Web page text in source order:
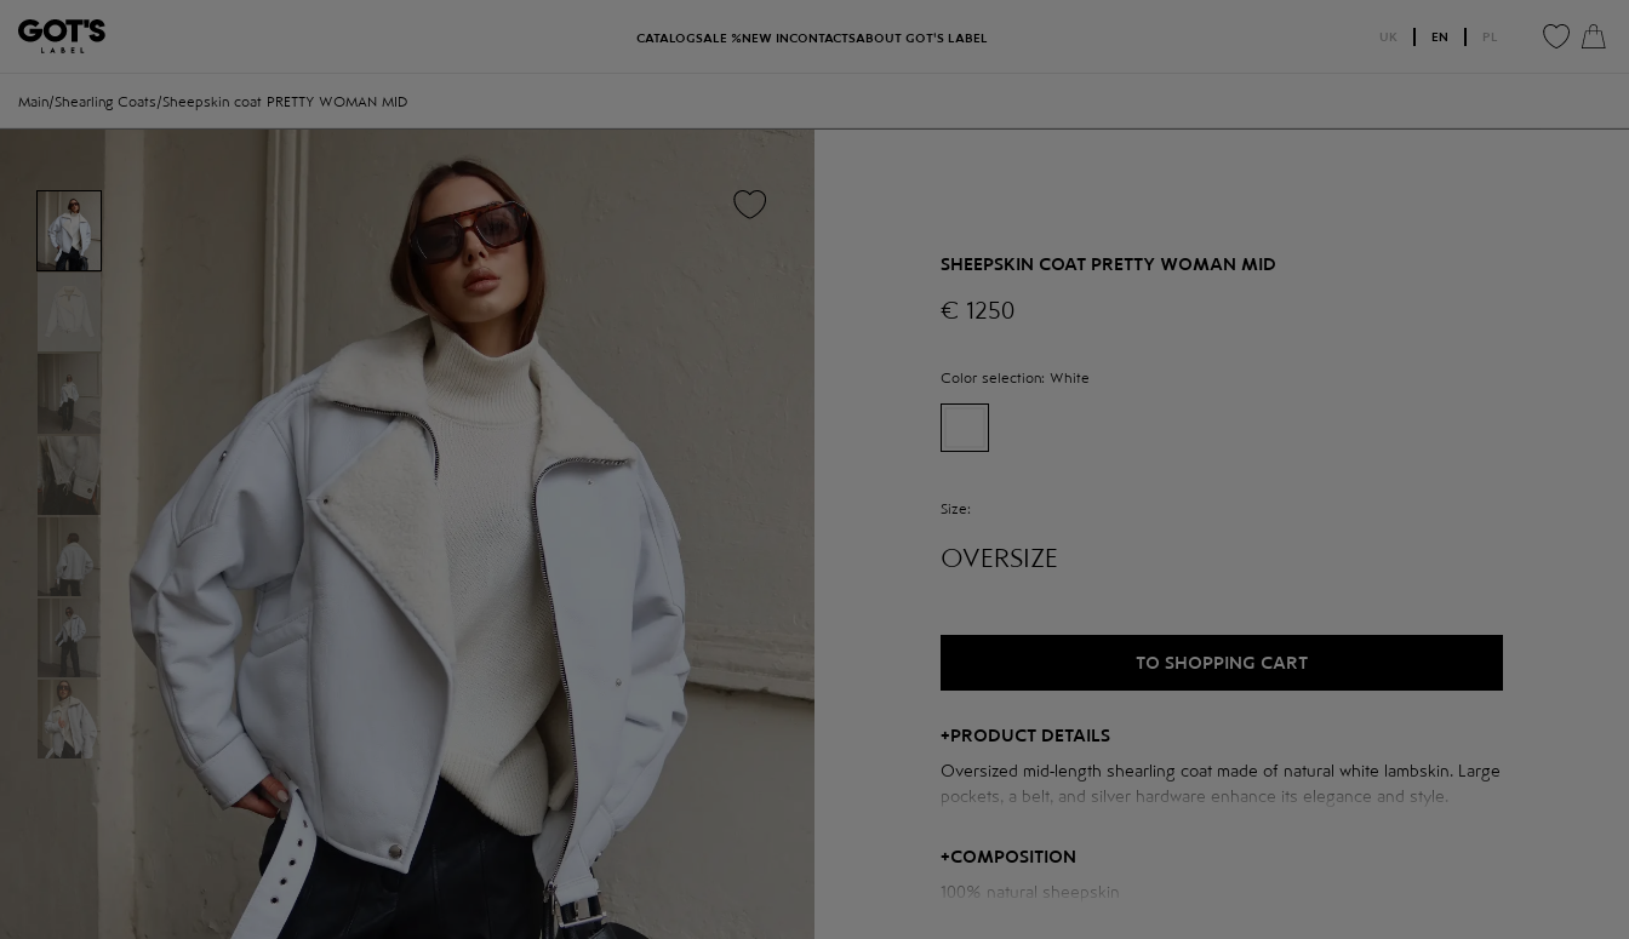
CATALOGSALE %NEW INCONTACTSABOUT GOT'S LABEL UK EN PL
Main/ Shearling Coats/ Sheepskin coat PRETTY WOMAN MID
SHEEPSKIN COAT PRETTY WOMAN MID
€ 1250
Color selection: White
Size:
OVERSIZE
TO SHOPPING CART
+ PRODUCT DETAILS
Oversized mid-length shearling coat made of natural white lambskin. Large
pockets, a belt, and silver hardware enhance its elegance and style.
Measurements of the sheepskin coat:
Chest volume: 119 cm
+COMPOSITION